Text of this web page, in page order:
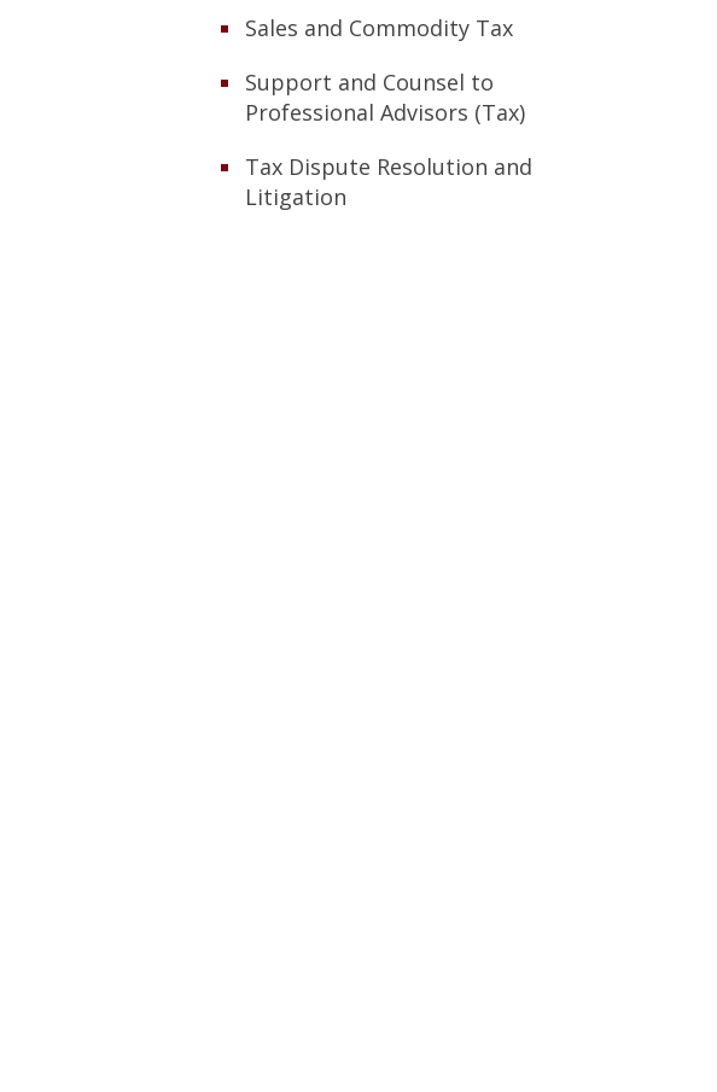
Sales and Commodity Tax
Support and Counsel to
Professional Advisors (Tax)
Tax Dispute Resolution and
Litigation